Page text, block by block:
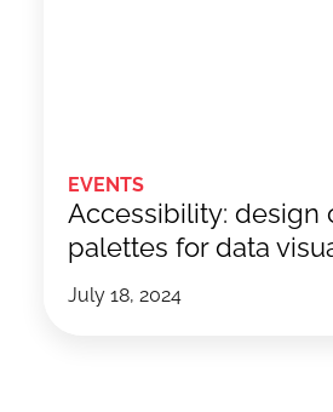
EVENTS
July 18, 2024
Accessibility: design
palettes for data